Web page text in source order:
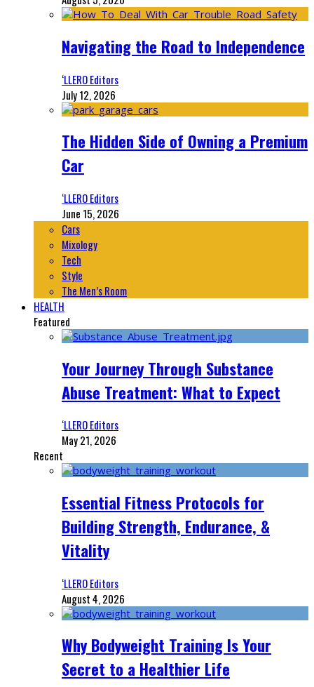
Navigating the Road to Independence
‘LLERO Editors
July 12, 2026
The Hidden Side of Owning a Premium
Car
‘LLERO Editors
June 15, 2026
Cars
Mixology
Tech
Style
The Men’s Room
HEALTH
Featured
Your Journey Through Substance
Abuse Treatment: What to Expect
‘LLERO Editors
May 21, 2026
Recent
Essential Fitness Protocols for
Building Strength, Endurance, &
Vitality
‘LLERO Editors
August 4, 2026
Why Bodyweight Training Is Your
Secret to a Healthier Life